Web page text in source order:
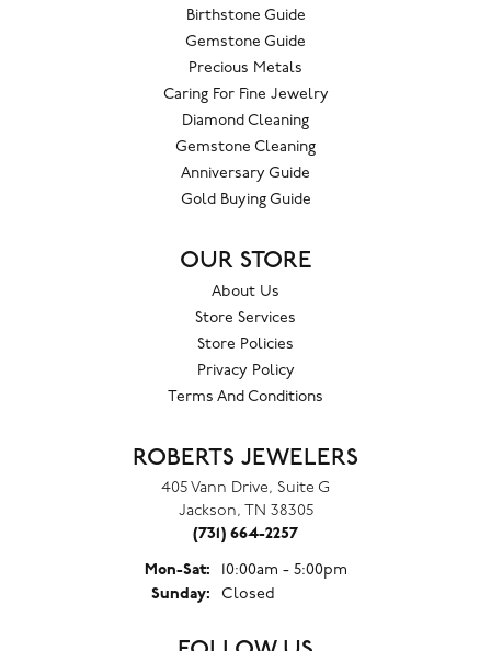
Birthstone Guide
Gemstone Guide
Precious Metals
Caring For Fine Jewelry
Diamond Cleaning
Gemstone Cleaning
Anniversary Guide
Gold Buying Guide
OUR STORE
About Us
Store Services
Store Policies
Privacy Policy
Terms And Conditions
ROBERTS JEWELERS
405 Vann Drive, Suite G
Jackson, TN 38305
(731) 664-2257
Mon-Sat:Monday - Saturday:
10:00am - 5:00pm
Sunday:
Closed